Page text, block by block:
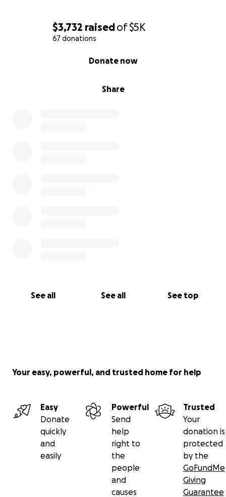
$3,732 raisedof$5K
67 donations
Share
Donate now
See all See all See top
Your easy, powerful, and trusted home for help
Easy
Donate
quickly
and
easily
Powerful
Send
help
right to
the
people
and
causes
Trusted
Your
donation is
protected
by the
GoFundMe
Giving
Guarantee